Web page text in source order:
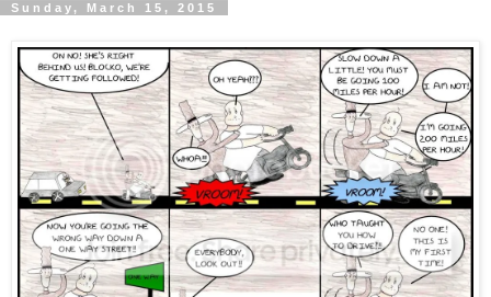
Sunday, March 15, 2015